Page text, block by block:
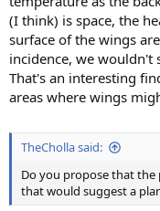
(I think) is space, the
surface of the wings
incidence, we wouldn't
That's an interesting
areas where wings
TheCholla said:
Do you propose that the
that would suggest a